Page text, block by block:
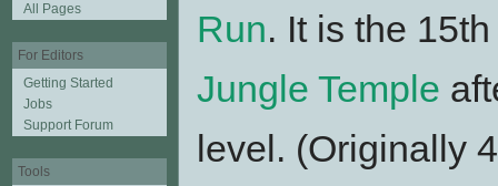
Run. It is the
Jungle Temple
level. (Originally
All Pages
For Editors
Getting Started
Jobs
Support Forum
Tools